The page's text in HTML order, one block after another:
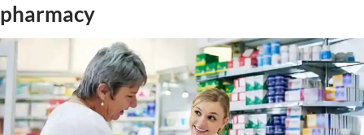
pharmacy